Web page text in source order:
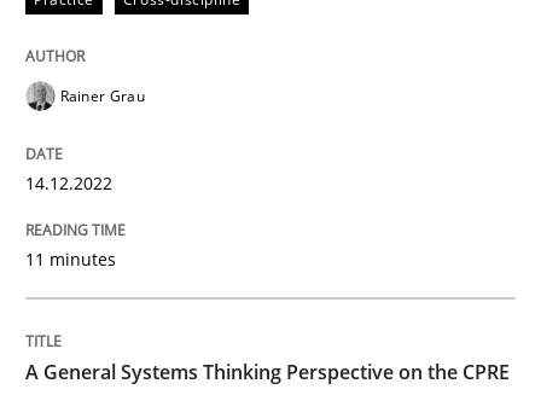
Opinions
This system is your system. This system is my system.
Rainer Grau
14.12.2022
11 minutes
A General Systems Thinking Perspective on the CPRE